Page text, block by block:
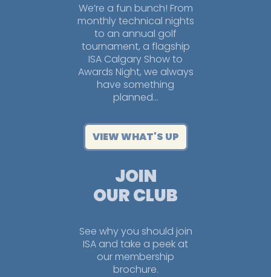
We’re a fun bunch! From
monthly technical nights
to an annual golf
tournament, a flagship
ISA Calgary Show to
Awards Night, we always
have something
planned…
VIEW WHAT'S UP
JOIN
OUR CLUB
See why you should join
ISA and take a peek at
our membership
brochure.